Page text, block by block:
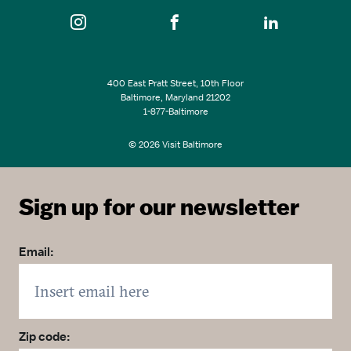
400 East Pratt Street, 10th Floor
Baltimore, Maryland 21202
1-877-Baltimore
© 2026 Visit Baltimore
Sign up for our newsletter
Email:
Zip code: